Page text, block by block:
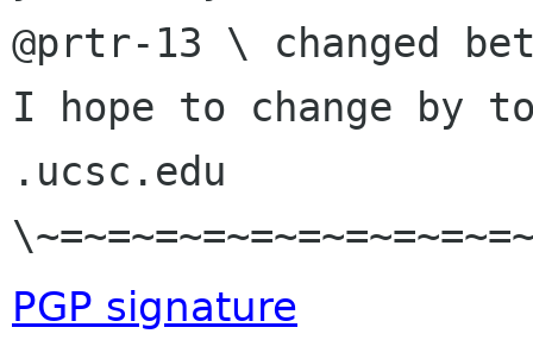
@prtr-13 \ changed
I hope to change by
.ucsc.edu
PGP signature